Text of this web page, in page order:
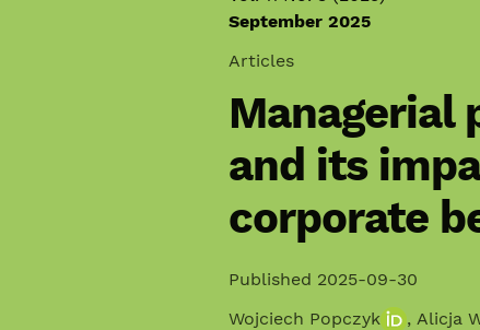
September 2025
Articles
Managerial
and its
corporate
Published 2025-09-30
Wojciech Popczyk
, Alicja